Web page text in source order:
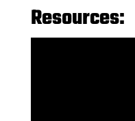
Resources: